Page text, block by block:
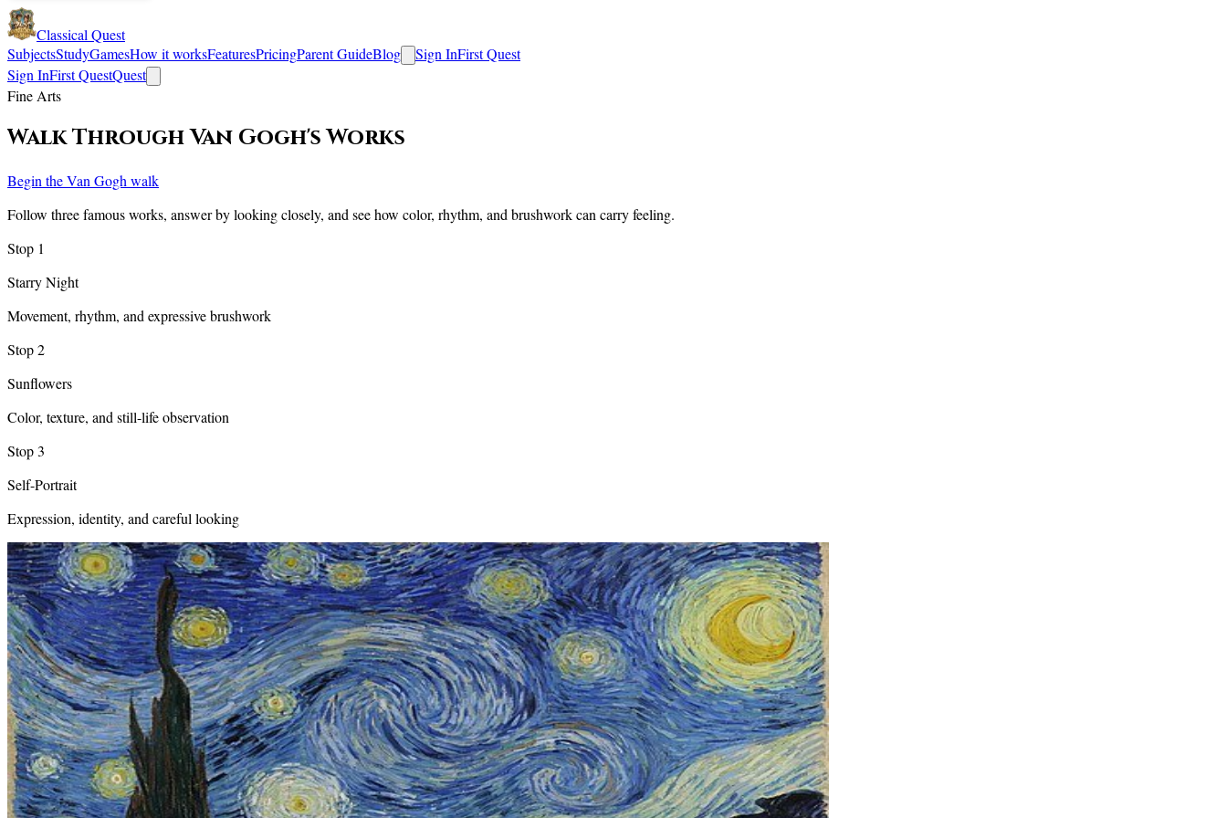
Classical Quest
SubjectsStudyGamesHow it worksFeaturesPricingParent GuideBlog Sign InFirst Quest
Sign InFirst QuestQuest
Fine Arts
Walk Through Van Gogh's Works
Begin the Van Gogh walk
Follow three famous works, answer by looking closely, and see how color, rhythm, and brushwork can carry feeling.
Stop 1
Starry Night
Movement, rhythm, and expressive brushwork
Stop2
Sunflowers
Color, texture, and still-life observation
Stop3
Self-Portrait
Expression, identity, and careful looking